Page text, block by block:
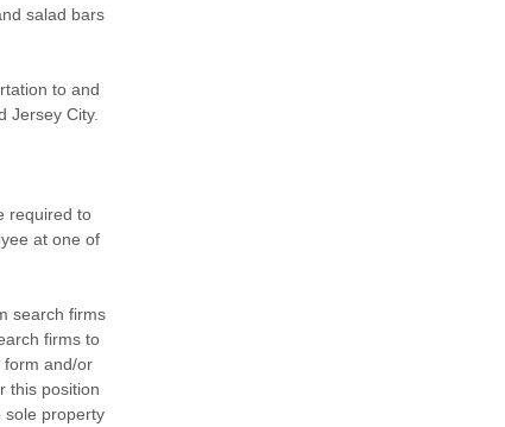
salad bars
to and
Jersey City.
required to
at one of
search firms
firms to
form and/or
this position
sole property